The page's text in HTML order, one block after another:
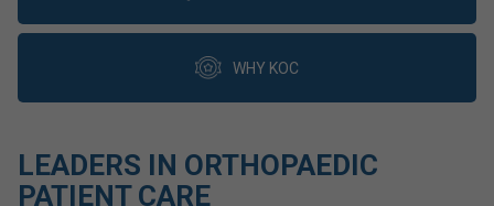
WHY KOC
LEADERS IN ORTHOPAEDIC
PATIENT CARE